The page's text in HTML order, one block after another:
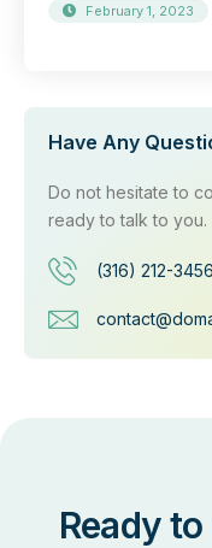
February 1, 2023
Have Any
Do not hesitate to
ready to talk to you.
(316) 212-3456
Ready